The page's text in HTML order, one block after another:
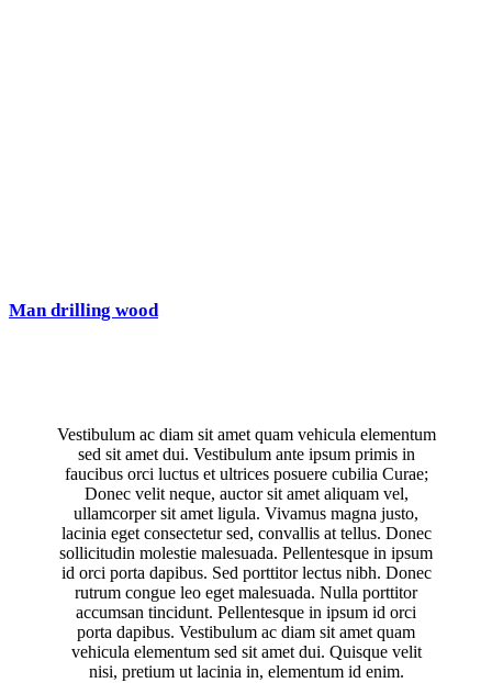
Man drilling wood
Vestibulum ac diam sit amet quam vehicula elementum
sed sit amet dui. Vestibulum ante ipsum primis in
faucibus orci luctus et ultrices posuere cubilia Curae;
Donec velit neque, auctor sit amet aliquam vel,
ullamcorper sit amet ligula. Vivamus magna justo,
lacinia eget consectetur sed, convallis at tellus. Donec
sollicitudin molestie malesuada. Pellentesque in ipsum
id orci porta dapibus. Sed porttitor lectus nibh. Donec
rutrum congue leo eget malesuada. Nulla porttitor
accumsan tincidunt. Pellentesque in ipsum id orci
porta dapibus. Vestibulum ac diam sit amet quam
vehicula elementum sed sit amet dui. Quisque velit
nisi, pretium ut lacinia in, elementum id enim.